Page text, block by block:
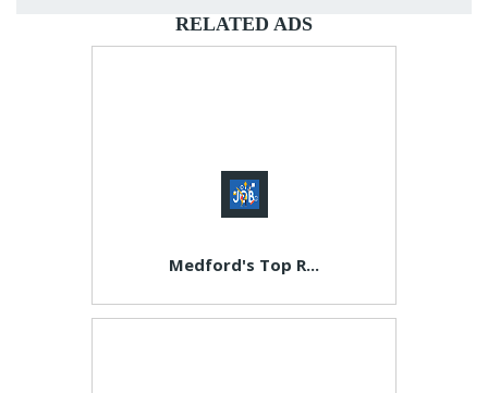
RELATED ADS
Medford's Top R...